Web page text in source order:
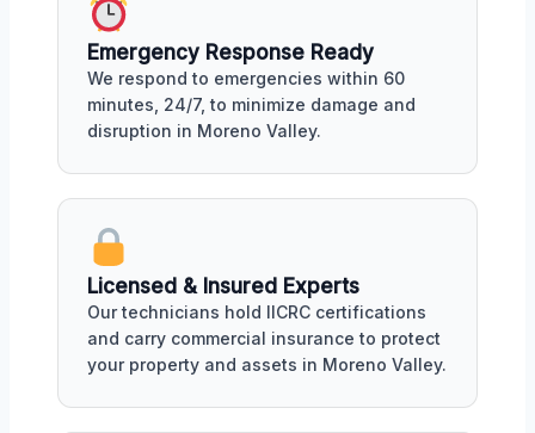
Emergency Response Ready
We respond to emergencies within 60
minutes, 24/7, to minimize damage and
disruption in Moreno Valley.
Licensed & Insured Experts
Our technicians hold IICRC certifications
and carry commercial insurance to protect
your property and assets in Moreno Valley.